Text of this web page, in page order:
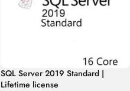
SQL Server 2019 Standard |
Lifetime license